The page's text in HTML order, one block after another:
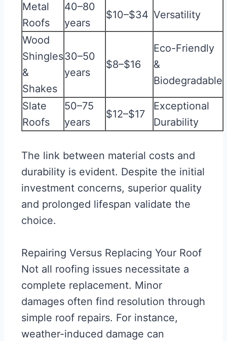
Metal
Roofs
40–80
years
$10–$34 Versatility
Wood
Shingles
&
Shakes
30–50
years
$8–$16
Eco-Friendly
&
Biodegradable
Slate
Roofs
50–75
years
$12–$17
Exceptional
Durability
The link between material costs and
durability is evident. Despite the initial
investment concerns, superior quality
and prolonged lifespan validate the
choice.
Repairing Versus Replacing Your Roof
Not all roofing issues necessitate a
complete replacement. Minor
damages often find resolution through
simple roof repairs. For instance,
weather-induced damage can